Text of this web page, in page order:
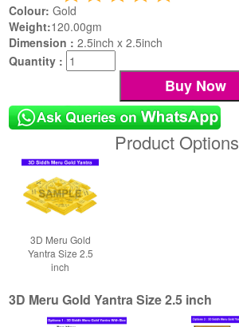
Colour: Gold
Weight:120.00gm
Dimension :2.5inch x 2.5inch
Quantity :
Product Options
3D Meru Gold
Yantra Size 2.5
inch
3D Meru Gold Yantra Size 2.5 inch